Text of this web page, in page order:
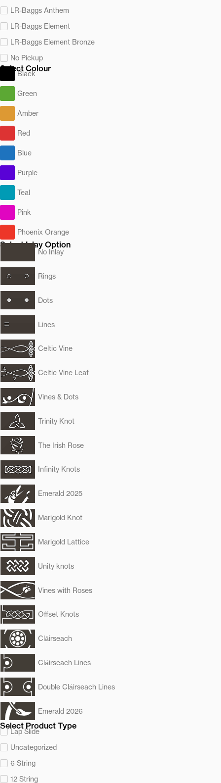
LR-Baggs Anthem
LR-Baggs Element
LR-Baggs Element Bronze
No Pickup
Select Colour
Black
Green
Amber
Red
Blue
Purple
Teal
Pink
Phoenix Orange
Select Inlay Option
No Inlay
Rings
Dots
Lines
Celtic Vine
Celtic Vine Leaf
Vines & Dots
Trinity Knot
The Irish Rose
Infinity Knots
Emerald 2025
Marigold Knot
Marigold Lattice
Unity knots
Vines with Roses
Offset Knots
Cláirseach
Cláirseach Lines
Double Cláirseach Lines
Emerald 2026
Select Product Type
Lap Slide
Uncategorized
6 String
12 String